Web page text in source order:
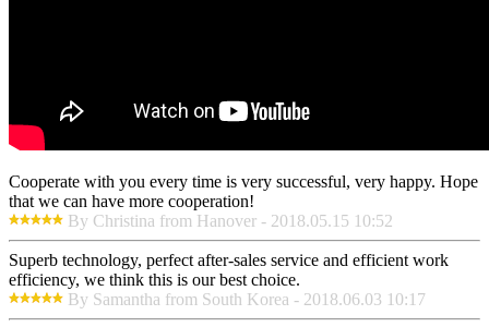
Cooperate with you every time is very successful, very happy. Hope
that we can have more cooperation!
By Christina from Hanover - 2018.05.15 10:52
Superb technology, perfect after-sales service and efficient work
efficiency, we think this is our best choice.
By Samantha from South Korea - 2018.06.03 10:17